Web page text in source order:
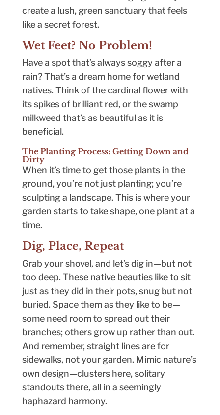
create a lush, green sanctuary that feels
like a secret forest.
Wet Feet? No Problem!
Have a spot that’s always soggy after a
rain? That’s a dream home for wetland
natives. Think of the cardinal flower with
its spikes of brilliant red, or the swamp
milkweed that’s as beautiful as it is
beneficial.
The Planting Process: Getting Down and
Dirty
When it’s time to get those plants in the
ground, you’re not just planting; you’re
sculpting a landscape. This is where your
garden starts to take shape, one plant at a
time.
Dig, Place, Repeat
Grab your shovel, and let’s dig in—but not
too deep. These native beauties like to sit
just as they did in their pots, snug but not
buried. Space them as they like to be—
some need room to spread out their
branches; others grow up rather than out.
And remember, straight lines are for
sidewalks, not your garden. Mimic nature’s
own design—clusters here, solitary
standouts there, all in a seemingly
haphazard harmony.